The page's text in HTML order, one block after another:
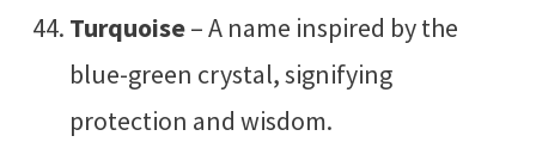
Turquoise– A name inspired by the
blue-green crystal, signifying
protection and wisdom.